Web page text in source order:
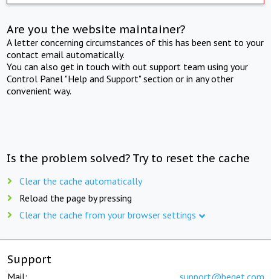
Are you the website maintainer?
A letter concerning circumstances of this has been sent to your
contact email automatically.
You can also get in touch with out support team using your
Control Panel "Help and Support" section or in any other
convenient way.
Is the problem solved? Try to reset the cache
Clear the cache automatically
Reload the page by pressing
Clear the cache from your browser settings
Support
Mail: support@beget.com